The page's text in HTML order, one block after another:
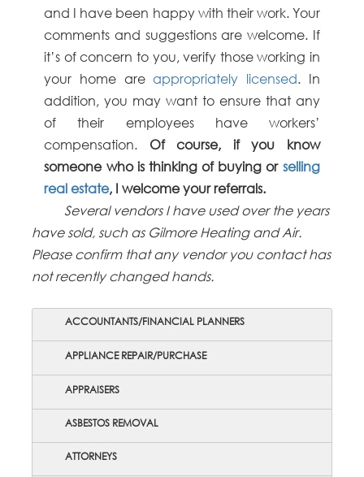
and I have been happy with their work. Your
comments and suggestions are welcome. If
it’s of concern to you, verify those working in
your home areappropriately licensed. In
addition, you may want to ensure that any
of their employees have workers’
compensation. Of course, if you know
someone who is thinking of buying or selling
real estate, I welcome your referrals.
Several vendors I have used over the years
have sold, such as Gilmore Heating and Air.
Please confirm that any vendor you contact has
not recently changed hands.
ACCOUNTANTS/FINANCIAL PLANNERS
APPLIANCE REPAIR/PURCHASE
APPRAISERS
ASBESTOS REMOVAL
ATTORNEYS